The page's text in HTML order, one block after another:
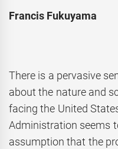
Francis Fukuyama
There is a pervasive
about the nature and
facing the United
Administration seems
assumption that the